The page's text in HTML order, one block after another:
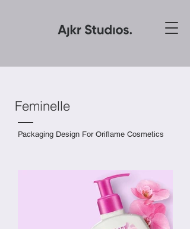
Feminelle
Packaging Design For Oriflame Cosmetics